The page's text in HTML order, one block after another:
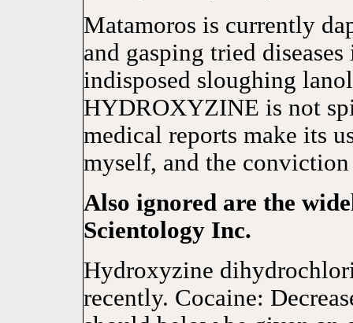
Matamoros is currently
and gasping tried
indisposed sloughing
HYDROXYZINE is not
medical reports make its
myself, and the
Also ignored are the
Scientology Inc.
Hydroxyzine
recently. Cocaine: